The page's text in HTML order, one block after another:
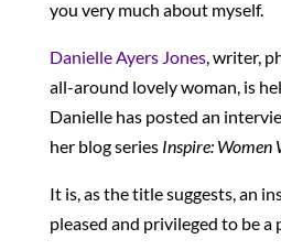
you very much about myself.
Danielle Ayers Jones, writer,
all-around lovely woman, is
Danielle has posted an
her blog series Inspire: Women
It is, as the title suggests, an
pleased and privileged to be a